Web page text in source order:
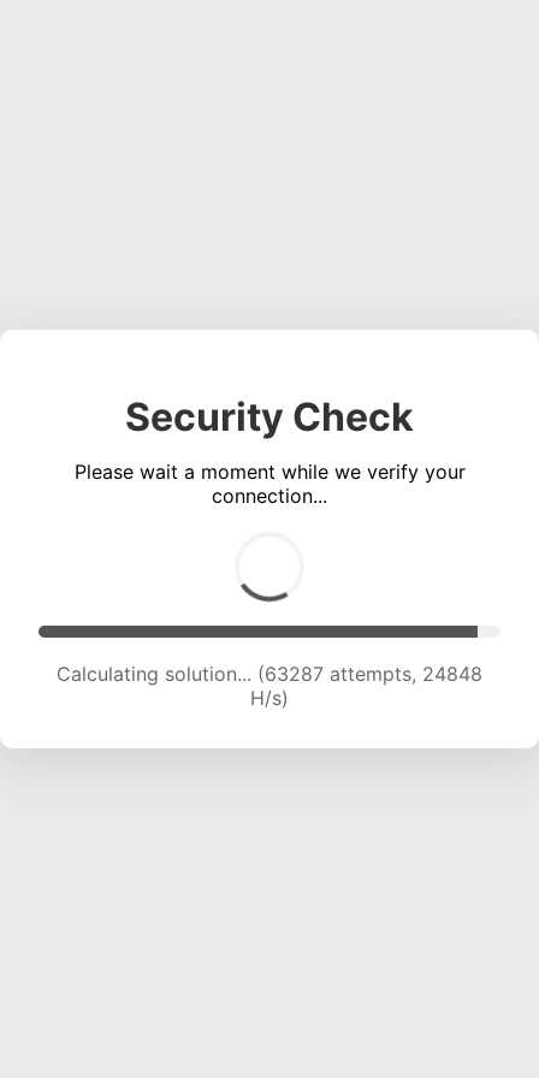
Security Check
Please wait a moment while we verify your
connection...
Calculating solution... (63287 attempts, 24848
H/s)